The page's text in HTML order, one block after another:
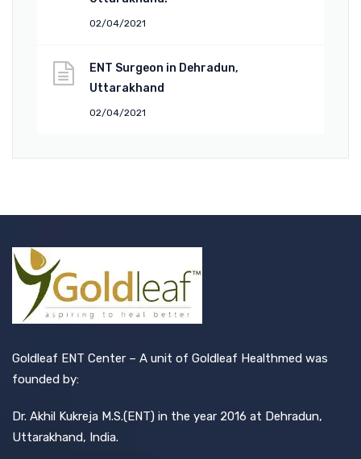
02/04/2021
ENT Surgeon in Dehradun,
Uttarakhand
02/04/2021
Goldleaf ENT Center – A unit of Goldleaf Healthmed was
founded by:
Dr. Akhil Kukreja M.S.(ENT) in the year 2016 at Dehradun,
Uttarakhand, India.